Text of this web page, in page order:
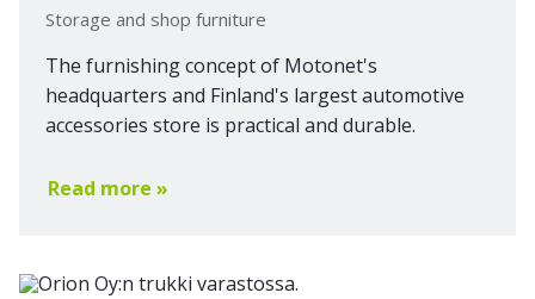
Storage and shop furniture
The furnishing concept of Motonet's
headquarters and Finland's largest automotive
accessories store is practical and durable.
Read more »